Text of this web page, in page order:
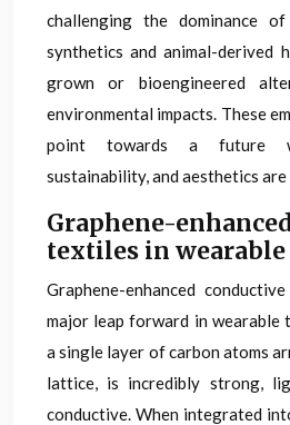
challenging the dominance of
synthetics and animal-derived
grown or bioengineered
environmental impacts. These
point towards a future
sustainability, and aesthetics
Graphene-
textiles in
Graphene-enhanced
major leap forward in wearable
a single layer of carbon atoms
lattice, is incredibly strong,
conductive. When integrated